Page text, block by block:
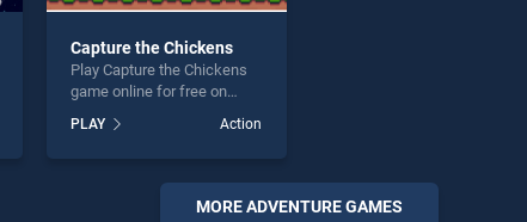
Capture the Chickens
Play Capture the Chickens
game online for free on
Chickens stands out as one
of our top skill games,
entertainment, is perfect for
PLAY Action
MORE ADVENTURE GAMES